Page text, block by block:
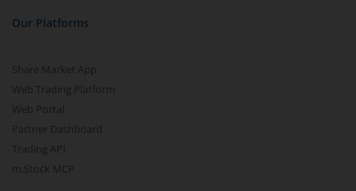
Our Platforms
Share Market App
Web Trading Platform
Web Portal
Partner Dashboard
Trading API
m.Stock MCP